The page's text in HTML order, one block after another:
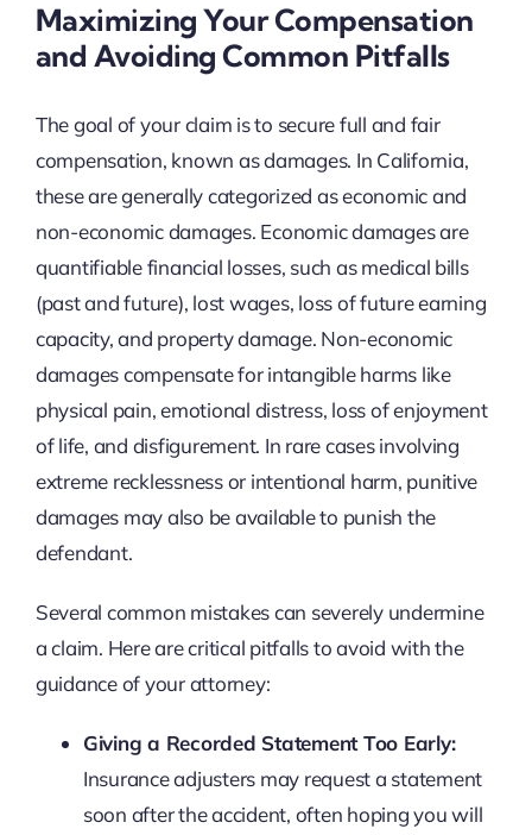
Maximizing Your Compensation
and Avoiding Common Pitfalls
The goal of your claim is to secure full and fair
compensation, known as damages. In California,
these are generally categorized as economic and
non-economic damages. Economic damages are
quantifiable financial losses, such as medical bills
(past and future), lost wages, loss of future earning
capacity, and property damage. Non-economic
damages compensate for intangible harms like
physical pain, emotional distress, loss of enjoyment
of life, and disfigurement. In rare cases involving
extreme recklessness or intentional harm, punitive
damages may also be available to punish the
defendant.
Several common mistakes can severely undermine
a claim. Here are critical pitfalls to avoid with the
guidance of your attorney:
Giving a Recorded Statement Too Early:
Insurance adjusters may request a statement
soon after the accident, often hoping you will